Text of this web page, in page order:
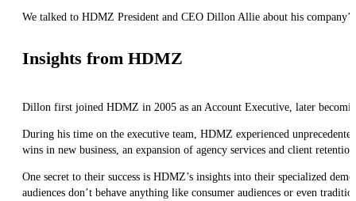
We talked to HDMZ President and CEO Dillon Allie about his
Insights from HDMZ
Dillon first joined HDMZ in 2005 as an Account Executive, later
During his time on the executive team, HDMZ experienced
wins in new business, an expansion of agency services and client
One secret to their success is HDMZ’s insights into their specialized
audiences don’t behave anything like consumer audiences or even